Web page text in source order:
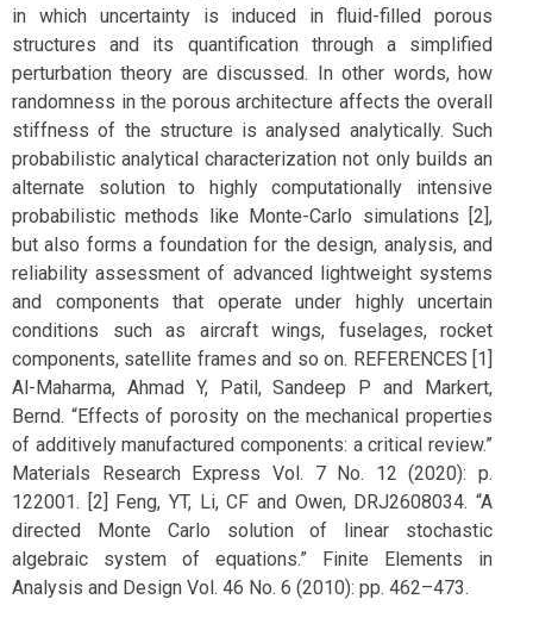
in which uncertainty is induced in fluid-filled porous
structures and its quantification through a simplified
perturbation theory are discussed. In other words, how
randomness in the porous architecture affects the overall
stiffness of the structure is analysed analytically. Such
probabilistic analytical characterization not only builds an
alternate solution to highly computationally intensive
probabilistic methods like Monte-Carlo simulations [2],
but also forms a foundation for the design, analysis, and
reliability assessment of advanced lightweight systems
and components that operate under highly uncertain
conditions such as aircraft wings, fuselages, rocket
components, satellite frames and so on. REFERENCES [1]
Al-Maharma, Ahmad Y, Patil, Sandeep P and Markert,
Bernd. “Effects of porosity on the mechanical properties
of additively manufactured components: a critical review.”
Materials Research Express Vol. 7 No. 12 (2020): p.
122001. [2] Feng, YT, Li, CF and Owen, DRJ2608034. “A
directed Monte Carlo solution of linear stochastic
algebraic system of equations.” Finite Elements in
Analysis and Design Vol. 46 No. 6 (2010): pp. 462–473.